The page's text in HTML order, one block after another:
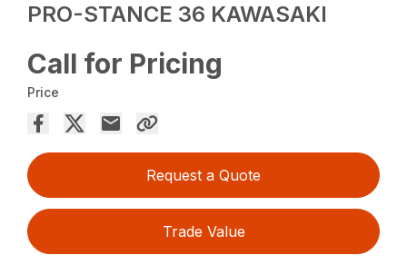
PRO-STANCE 36 KAWASAKI
Call for Pricing
Price
Request a Quote
Trade Value